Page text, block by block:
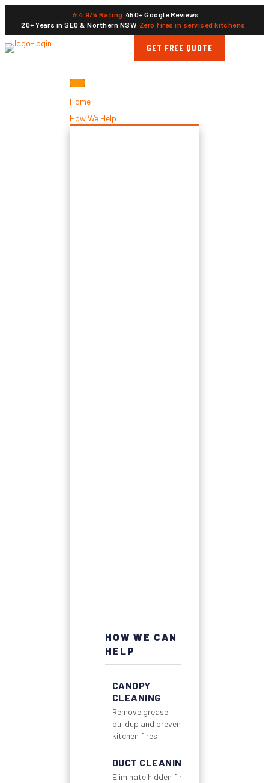
⭐ 4.9/5 Rating 450+ Google Reviews
20+ Years in SEQ & Northern NSW Zero fires in serviced kitchens
GET FREE QUOTE
Home
How We Help
HOW WE CAN
HELP
CANOPY
CLEANING
Remove grease
buildup and prevent
kitchen fires
DUCT CLEANING
Eliminate hidden fire